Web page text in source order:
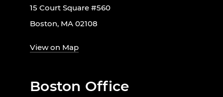
15 Court Square #560
Boston, MA 02108
View on Map
Boston Office